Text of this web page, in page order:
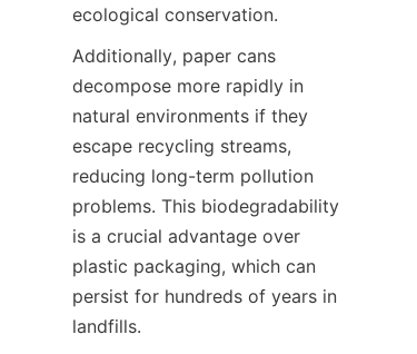
ecological conservation.
Additionally, paper cans
decompose more rapidly in
natural environments if they
escape recycling streams,
reducing long-term pollution
problems. This biodegradability
is a crucial advantage over
plastic packaging, which can
persist for hundreds of years in
landfills.